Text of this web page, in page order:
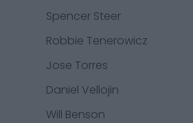
Spencer Steer
Robbie Tenerowicz
Jose Torres
Daniel Vellojin
Will Benson